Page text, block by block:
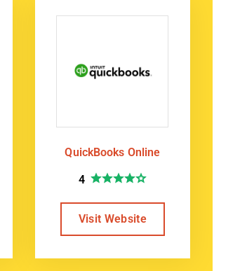
QuickBooks Online
4
Visit Website